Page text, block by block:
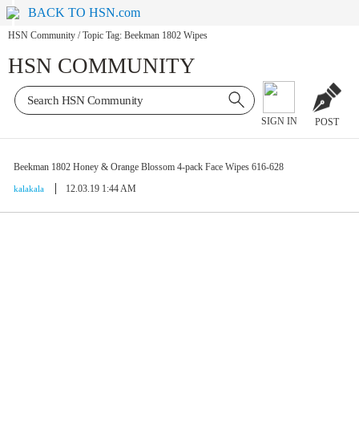
BACK TO HSN.com
HSN Community / Topic Tag: Beekman 1802 Wipes
HSN COMMUNITY
SIGN IN POST
Beekman 1802 Honey & Orange Blossom 4-pack Face Wipes 616-628
kalakala 12.03.19 1:44 AM